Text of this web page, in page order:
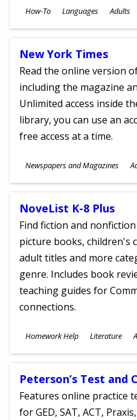
Subjects
How-To Languages
Ages
Adults
New York Times
Read the online version
including the magazine
Unlimited access inside
library, you can use an
free access at a time.
Subjects
Newspapers and Magazines
Ages
NoveList K-8 Plus
Find fiction and
picture books, children's
adult titles and more
genre. Includes book
teaching guides for
connections.
Subjects
Homework Help Literature
Ages
Peterson’s Test and
Features online practice
for GED, SAT, ACT,